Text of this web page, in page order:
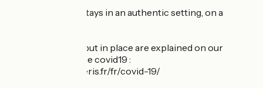
Come and enjoy stays in an authentic setting, on a
All the measures put in place are explained on our
website at the page covid19 :
https://www.lespieris.fr/fr/covid-19/